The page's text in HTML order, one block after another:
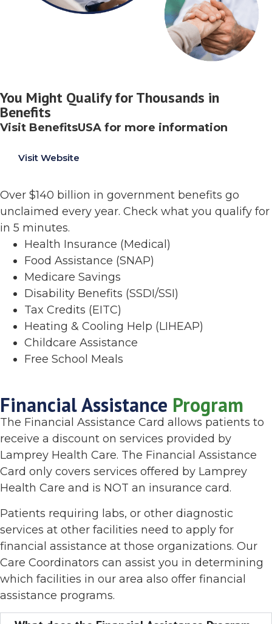
You Might Qualify for Thousands in
Benefits
Visit BenefitsUSA for more information
Visit Website
Over $140 billion in government benefits go
unclaimed every year. Check what you qualify for
in 5 minutes.
Health Insurance (Medical)
Food Assistance (SNAP)
Medicare Savings
Disability Benefits (SSDI/SSI)
Tax Credits (EITC)
Heating & Cooling Help (LIHEAP)
Childcare Assistance
Free School Meals
Financial Assistance Program
The Financial Assistance Card allows patients to
receive a discount on services provided by
Lamprey Health Care. The Financial Assistance
Card only covers services offered by Lamprey
Health Care and is NOT an insurance card.
Patients requiring labs, or other diagnostic
services at other facilities need to apply for
financial assistance at those organizations. Our
Care Coordinators can assist you in determining
which facilities in our area also offer financial
assistance programs.